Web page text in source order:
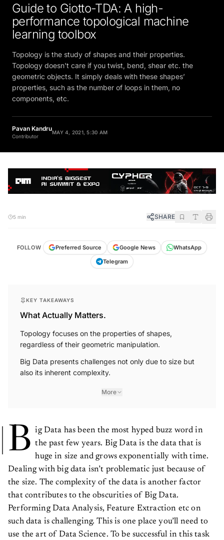
Guide to Giotto-TDA: A high-
performance topological machine
learning toolbox
Topology is the study of shapes and their properties.
Topology doesn't care if you twist, bend, shear etc. the
geometric objects. It simply deals with these shapes’
properties, such as the number of loops in them, no
components, etc.
Pavan Kandru
Contributor
MAY 4, 2021, 5:30 AM
5 min SHARE
FOLLOW Preferred Source Google News
WhatsApp
Telegram
KEY TAKEAWAYS
What Actually Matters.
Topology focuses on the properties of shapes,
regardless of their geometric manipulation.
Big Data presents challenges not only due to size but
also its inherent complexity.
More
B ig Data has been the most hyped buzz word in
the past few years. Big Data is the data that is
huge in size and grows exponentially with time.
Dealing with big data isn’t problematic just because of
the size. The complexity of the data is another factor
that contributes to the obscurities of Big Data.
Performing Data Analysis, Feature Extraction etc on
such data is challenging. This is one place you’ll need to
use the art of Data Science. To be successful in this task